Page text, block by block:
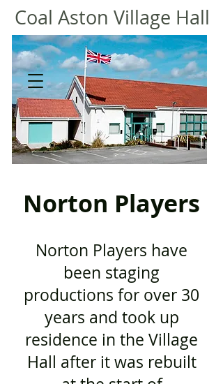
Coal Aston Village Hall
Norton Players
Norton Players have
been staging
productions for over 30
years and took up
residence in the Village
Hall after it was rebuilt